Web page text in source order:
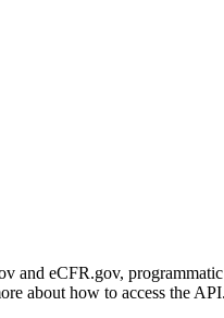
and eCFR.gov,
about how to access the API.